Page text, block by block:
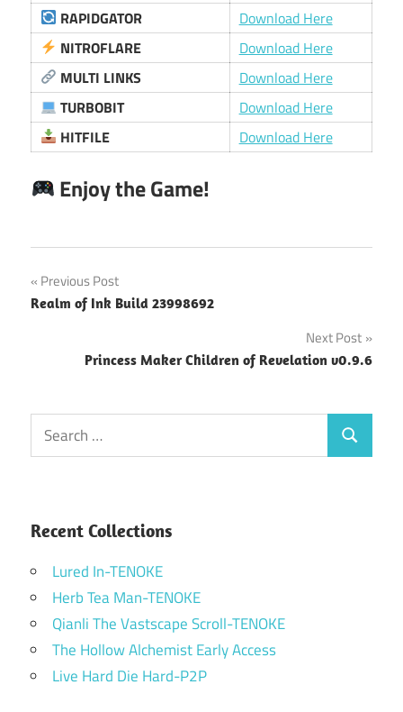
RAPIDGATOR
Download Here
NITROFLARE
Download Here
MULTI LINKS
Download Here
TURBOBIT
Download Here
HITFILE
Download Here
Enjoy the Game!
Post
navigation
Previous Post
Realm of Ink Build 23998692
Next Post
Princess Maker Children of Revelation v0.9.6
Search
for:
Search
Recent Collections
Lured In-TENOKE
Herb Tea Man-TENOKE
Qianli The Vastscape Scroll-TENOKE
The Hollow Alchemist Early Access
Live Hard Die Hard-P2P